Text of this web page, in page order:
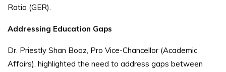
Ratio (GER).
Addressing Education Gaps
Dr. Priestly Shan Boaz, Pro Vice-Chancellor (Academic
Affairs), highlighted the need to address gaps between